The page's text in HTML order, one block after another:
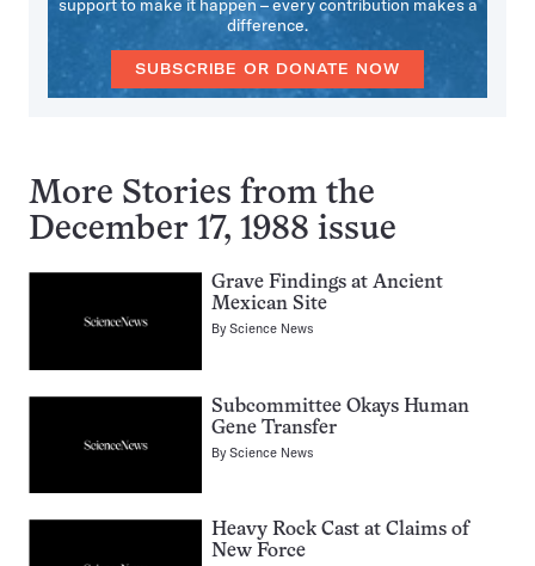
support to make it happen – every contribution makes a
difference.
SUBSCRIBE OR DONATE NOW
More Stories from the
December 17, 1988 issue
Grave Findings at Ancient
Mexican Site
ByScience News
Subcommittee Okays Human
Gene Transfer
ByScience News
Heavy Rock Cast at Claims of
New Force